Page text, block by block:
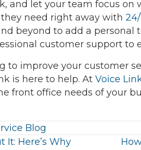
and let your team focus
need right away with
beyond to add a
customer support to
to improve your customer
is here to help. At Voice
front office needs of your
Blog
It: Here’s Why